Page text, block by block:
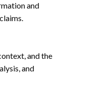
and
and the
and